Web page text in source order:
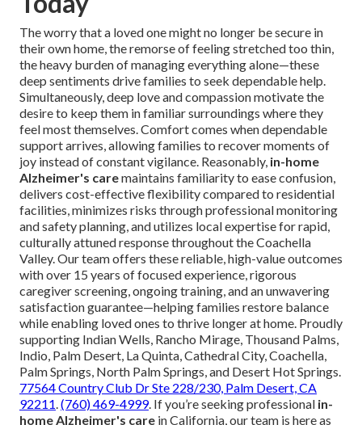
The worry that a loved one might no longer be secure in
their own home, the remorse of feeling stretched too thin,
the heavy burden of managing everything alone—these
deep sentiments drive families to seek dependable help.
Simultaneously, deep love and compassion motivate the
desire to keep them in familiar surroundings where they
feel most themselves. Comfort comes when dependable
support arrives, allowing families to recover moments of
joy instead of constant vigilance. Reasonably, in-home
Alzheimer's caremaintains familiarity to ease confusion,
delivers cost-effective flexibility compared to residential
facilities, minimizes risks through professional monitoring
and safety planning, and utilizes local expertise for rapid,
culturally attuned response throughout the Coachella
Valley. Our team offers these reliable, high-value outcomes
with over 15 years of focused experience, rigorous
caregiver screening, ongoing training, and an unwavering
satisfaction guarantee—helping families restore balance
while enabling loved ones to thrive longer at home. Proudly
supporting Indian Wells, Rancho Mirage, Thousand Palms,
Indio, Palm Desert, La Quinta, Cathedral City, Coachella,
Palm Springs, North Palm Springs, and Desert Hot Springs.
77564 Country Club Dr Ste 228/230, Palm Desert, CA
92211.(760) 469-4999. If you’re seeking professional in-
home Alzheimer's care in California, our team is here as